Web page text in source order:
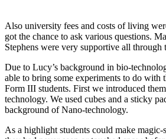
Also university fees and costs of living
got the chance to ask various questions.
Stephens were very supportive all through
Due to Lucy’s background in bio-
able to bring some experiments to do with
Form III students. First we introduced
technology. We used cubes and a sticky
background of Nano-technology.
As a highlight students could make